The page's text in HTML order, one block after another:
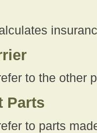
to the other
Parts
to parts